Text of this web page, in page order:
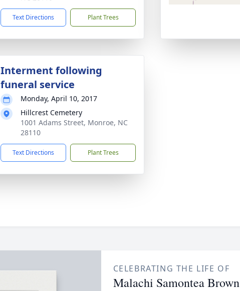
Text Directions Plant Trees
Interment following
funeral service
Monday, April 10, 2017
Hillcrest Cemetery
1001 Adams Street, Monroe, NC
28110
Text Directions Plant Trees
CELEBRATING THE LIFE OF
Malachi Samontea Brown